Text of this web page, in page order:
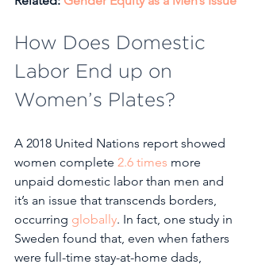
How Does Domestic
Labor End up on
Women’s Plates?
A 2018 United Nations report showed
women complete 2.6 times more
unpaid domestic labor than men and
it’s an issue that transcends borders,
occurring globally. In fact, one study in
Sweden found that, even when fathers
were full-time stay-at-home dads,